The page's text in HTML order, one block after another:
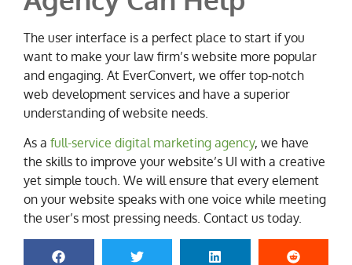
The user interface is a perfect place to start if you
want to make your law firm’s website more popular
and engaging. At EverConvert, we offer top-notch
web development services and have a superior
understanding of website needs.
As a full-service digital marketing agency, we have
the skills to improve your website’s UI with a creative
yet simple touch. We will ensure that every element
on your website speaks with one voice while meeting
the user’s most pressing needs. Contact us today.